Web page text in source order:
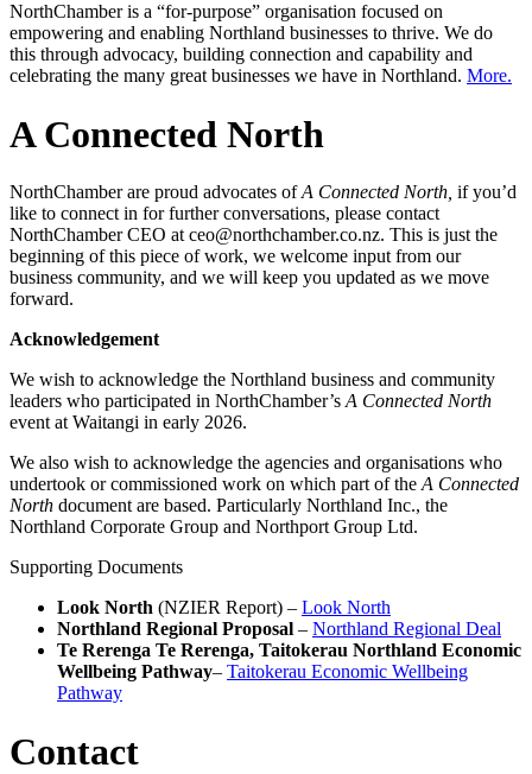
NorthChamber is a “for-purpose” organisation focused on
empowering and enabling Northland businesses to thrive. We do
this through advocacy, building connection and capability and
celebrating the many great businesses we have in Northland. More.
A Connected North
NorthChamber are proud advocates ofA Connected North, if you’d
like to connect in for further conversations, please contact
NorthChamber CEO at ceo@northchamber.co.nz. This is just the
beginning of this piece of work, we welcome input from our
business community, and we will keep you updated as we move
forward.
Acknowledgement
We wish to acknowledge the Northland business and community
leaders who participated in NorthChamber’s A Connected North
event at Waitangi in early 2026.
We also wish to acknowledge the agencies and organisations who
undertook or commissioned work on which part of the A Connected
North document are based. Particularly Northland Inc., the
Northland Corporate Group and Northport Group Ltd.
Supporting Documents
Look North (NZIER Report) – Look North
Northland Regional Proposal – Northland Regional Deal
Te Rerenga Te Rerenga, Taitokerau Northland Economic
Wellbeing Pathway– Taitokerau Economic Wellbeing
Pathway
Contact